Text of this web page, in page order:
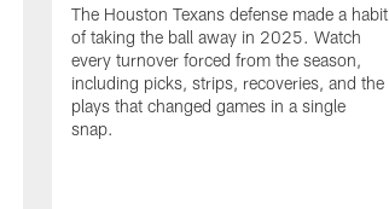
The Houston Texans defense made a habit
of taking the ball away in 2025. Watch
every turnover forced from the season,
including picks, strips, recoveries, and the
plays that changed games in a single
snap.